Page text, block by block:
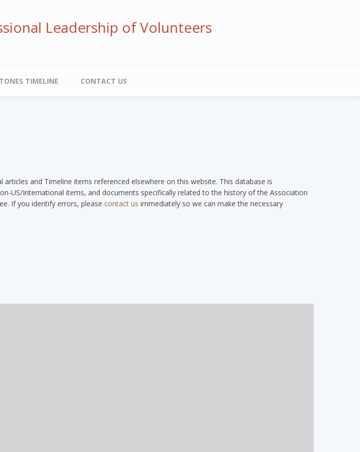
Leadership of Volunteers
TIMELINE CONTACT US
and Timeline items referenced elsewhere on this website. This database is
US/International items, and documents specifically related to the history of the Association
If you identify errors, please contact us immediately so we can make the necessary